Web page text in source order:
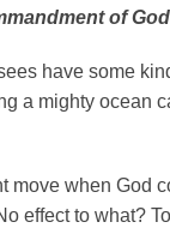
of
have some
a mighty ocean
move when God
effect to what?